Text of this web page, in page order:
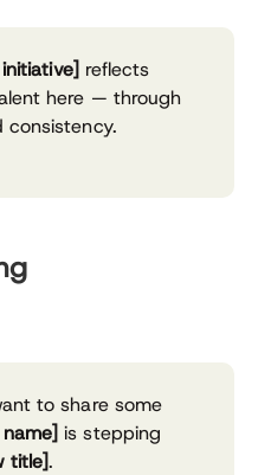
reflects
here — through
consistency.
to share some
is stepping
title].